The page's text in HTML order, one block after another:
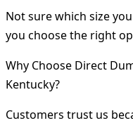
Not sure which size
you choose the right
Why Choose Direct
Kentucky?
Customers trust us